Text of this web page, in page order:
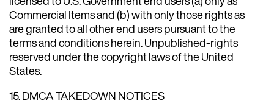
Commercial Items and (b) with only those rights as
are granted to all other end users pursuant to the
terms and conditions herein. Unpublished-rights
reserved under the copyright laws of the United
States.
15. DMCA TAKEDOWN NOTICES